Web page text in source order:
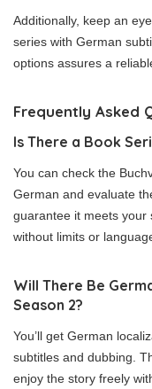
Additionally, keep an
series with German
options assures a
Frequently Asked
Is There a Book
You can check the
German and evaluate
guarantee it meets your
without limits or
Will There Be
Season 2?
You’ll get German
subtitles and dubbing.
enjoy the story freely